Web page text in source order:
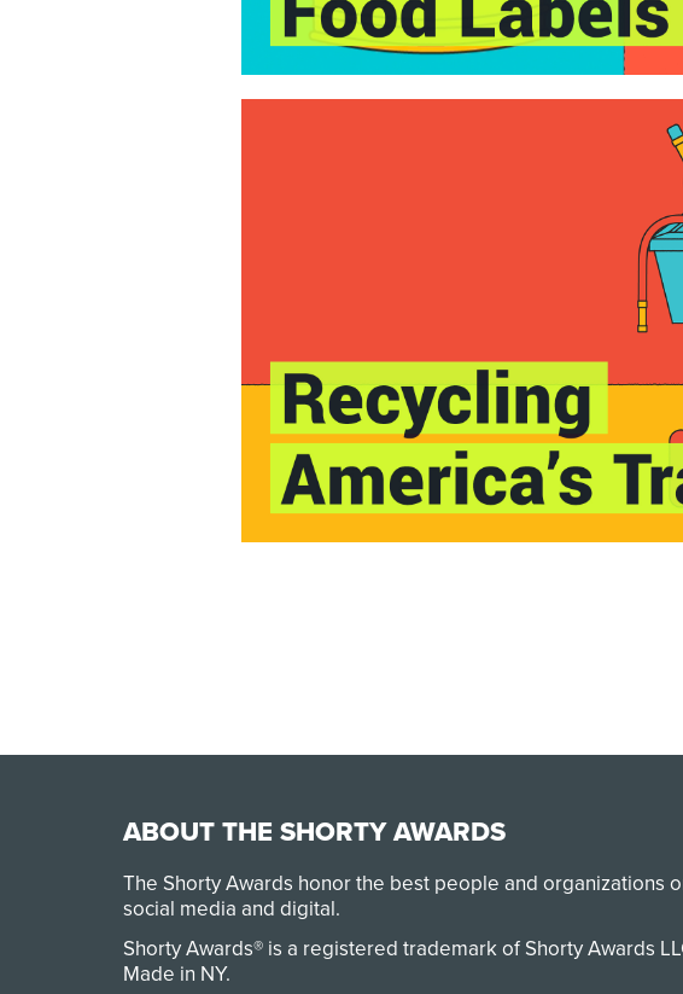
ABOUT THE SHORTY AWARDS
The Shorty Awards honor the best people and organizations
social media and digital.
Shorty Awards® is a registered trademark of Shorty Awards
Made in NY.